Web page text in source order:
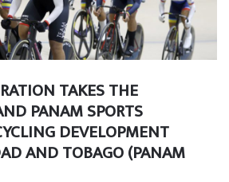
TAKES THE
PANAM SPORTS
DEVELOPMENT
AND TOBAGO (PANAM